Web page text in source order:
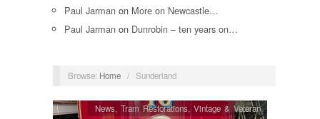
Paul Jarman on More on Newcastle…
Paul Jarman on Dunrobin – ten years on…
Browse: Home / Sunderland
News, Tram Restorations, Vintage & Veteran